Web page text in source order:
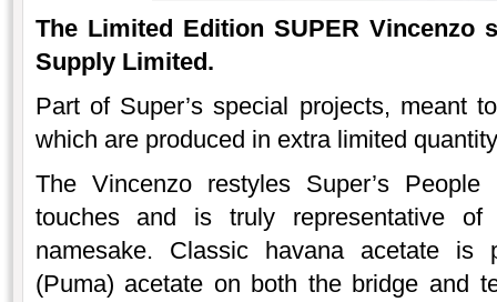
The Limited Edition SUPER
Supply Limited.
Part of Super’s special projects, meant
which are produced in extra limited
The Vincenzo restyles Super’s
touches and is truly representative of
namesake. Classic havana acetate is
(Puma) acetate on both the bridge and